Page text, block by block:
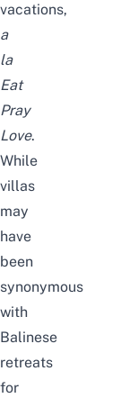
vacations,
a
la
Eat
Pray
Love.
While
villas
may
have
been
synonymous
with
Balinese
retreats
for